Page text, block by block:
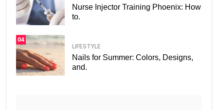
Nurse Injector Training Phoenix: How
to.
04
LIFESTYLE
Nails for Summer: Colors, Designs,
and.